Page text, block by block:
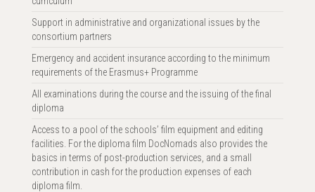
Support in administrative and organizational issues by the
consortium partners
Emergency and accident insurance according to the minimum
requirements of the Erasmus+ Programme
All examinations during the course and the issuing of the final
diploma
Access to a pool of the schools’ film equipment and editing
facilities. For the diploma film DocNomads also provides the
basics in terms of post-production services, and a small
contribution in cash for the production expenses of each
diploma film.